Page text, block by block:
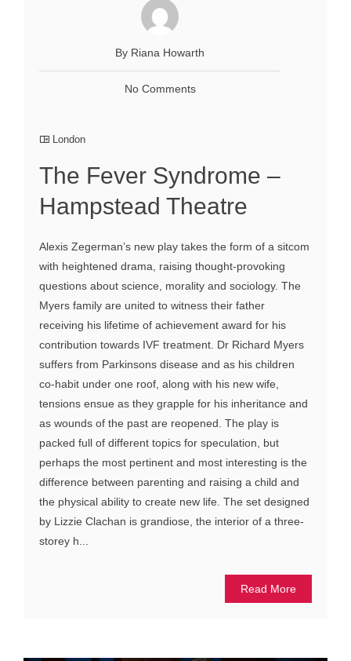
By Riana Howarth
No Comments
London
The Fever Syndrome –
Hampstead Theatre
Alexis Zegerman’s new play takes the form of a sitcom
with heightened drama, raising thought-provoking
questions about science, morality and sociology. The
Myers family are united to witness their father
receiving his lifetime of achievement award for his
contribution towards IVF treatment. Dr Richard Myers
suffers from Parkinsons disease and as his children
co-habit under one roof, along with his new wife,
tensions ensue as they grapple for his inheritance and
as wounds of the past are reopened. The play is
packed full of different topics for speculation, but
perhaps the most pertinent and most interesting is the
difference between parenting and raising a child and
the physical ability to create new life. The set designed
by Lizzie Clachan is grandiose, the interior of a three-
storey h...
Read More